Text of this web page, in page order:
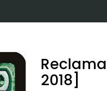
2018]